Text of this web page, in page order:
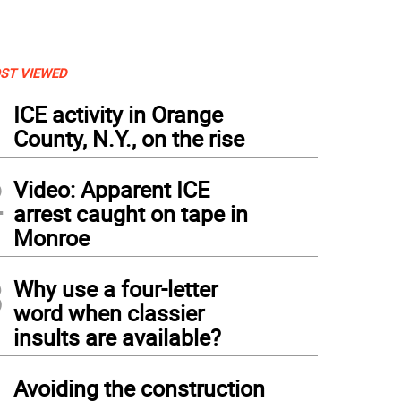
VIEWED
ICE activity in Orange
County, N.Y., on the rise
Video: Apparent ICE
arrest caught on tape in
Monroe
Why use a four-letter
word when classier
insults are available?
Avoiding the construction